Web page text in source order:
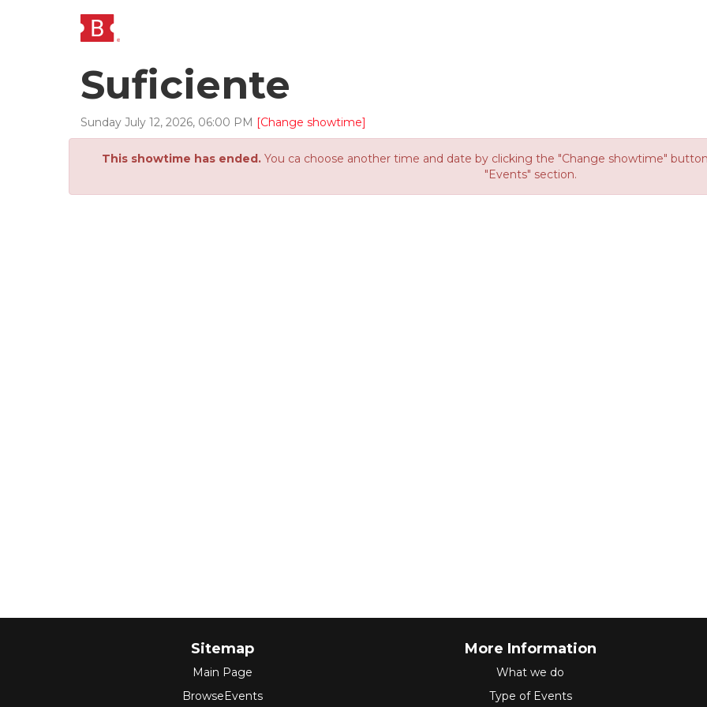
Suficiente
Sunday July 12, 2026, 06:00 PM [Change showtime]
This showtime has ended.You ca choose another time and date by clicking the "Change showtime"
"Events" section.
Sitemap
Main Page
BrowseEvents
More Information
What we do
Type of Events